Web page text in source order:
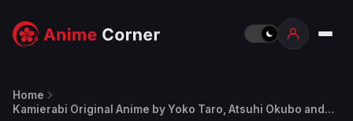
Home
Kamierabi Original Anime by Yoko Taro, Atsuhi Okubo and